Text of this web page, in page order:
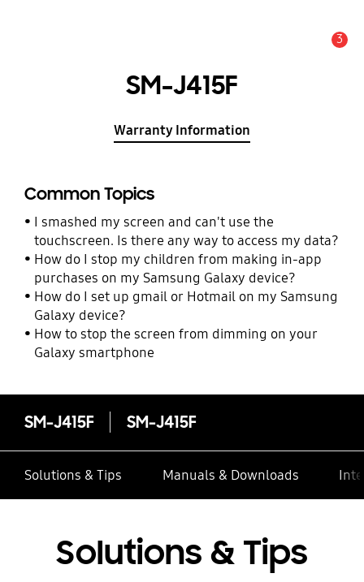
3
SM-J415F
Warranty Information
Common Topics
I smashed my screen and can't use the
touchscreen. Is there any way to access my data?
How do I stop my children from making in-app
purchases on my Samsung Galaxy device?
How do I set up gmail or Hotmail on my Samsung
Galaxy device?
How to stop the screen from dimming on your
Galaxy smartphone
SM-J415F SM-J415F
Solutions & Tips Manuals & Downloads
Solutions & Tips